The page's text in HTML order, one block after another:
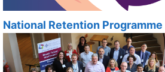
National Retention Programme